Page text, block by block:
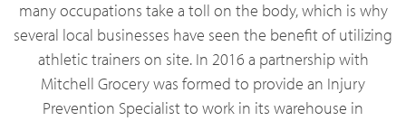
many occupations take a toll on the body, which is why
several local businesses have seen the benefit of utilizing
athletic trainers on site. In 2016 a partnership with
Mitchell Grocery was formed to provide an Injury
Prevention Specialist to work in its warehouse in